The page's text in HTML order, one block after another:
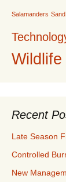
Salamanders Sand
Wildlife
Recent
Late Season
Controlled
New